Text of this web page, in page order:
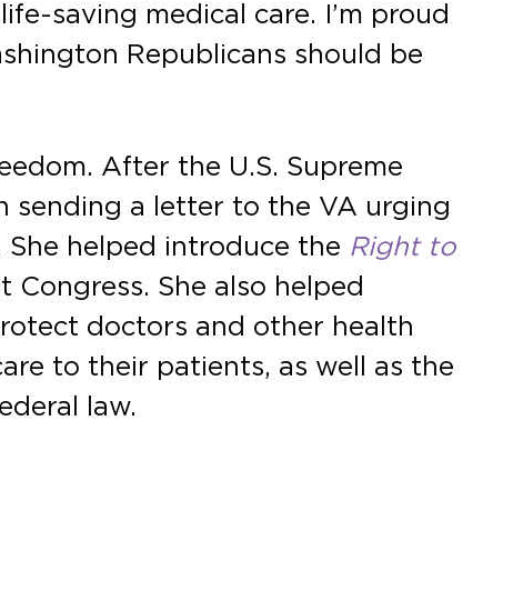
saving medical care. I’m proud
Republicans should be
After the U.S. Supreme
sending a letter to the VA urging
helped introduce the Right to
Congress. She also helped
doctors and other health
to their patients, as well as the
law.